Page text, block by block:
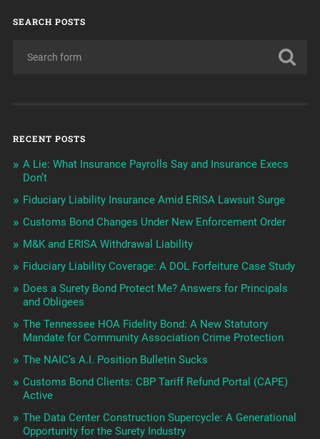
SEARCH POSTS
RECENT POSTS
A Lie: What Insurance Payrolls Say and Insurance Execs
Don’t
Fiduciary Liability Insurance Amid ERISA Lawsuit Surge
Customs Bond Changes Under New Enforcement Order
M&K and ERISA Withdrawal Liability
Fiduciary Liability Coverage: A DOL Forfeiture Case Study
Does a Surety Bond Protect Me? Answers for Principals
and Obligees
The Tennessee HOA Fidelity Bond: A New Statutory
Mandate for Community Association Crime Protection
The NAIC’s A.I. Position Bulletin Sucks
Customs Bond Clients: CBP Tariff Refund Portal (CAPE)
Active
The Data Center Construction Supercycle: A Generational
Opportunity for the Surety Industry